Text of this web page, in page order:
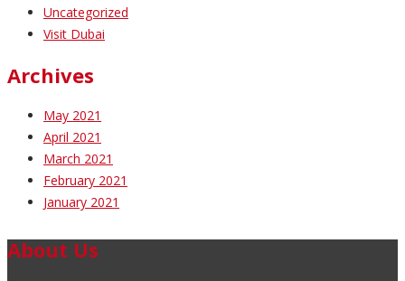
Uncategorized
Visit Dubai
Archives
May 2021
April 2021
March 2021
February 2021
January 2021
About Us